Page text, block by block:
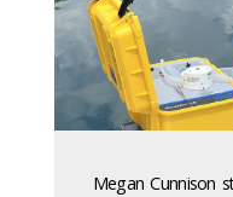
Megan Cunnison